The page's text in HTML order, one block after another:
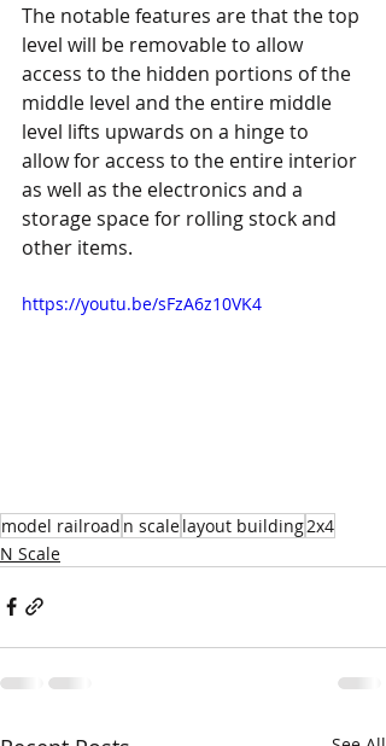
The notable features are that the top
level will be removable to allow
access to the hidden portions of the
middle level and the entire middle
level lifts upwards on a hinge to
allow for access to the entire interior
as well as the electronics and a
storage space for rolling stock and
other items.
https://youtu.be/sFzA6z10VK4
model railroad n scalelayout building2x4
N Scale